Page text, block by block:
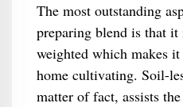
The most outstanding
preparing blend is that
weighted which makes
home cultivating. Soil-
matter of fact, assists